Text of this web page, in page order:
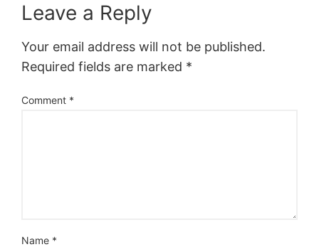
Leave a Reply
Your email address will not be published.
Required fields are marked *
Comment *
Name *